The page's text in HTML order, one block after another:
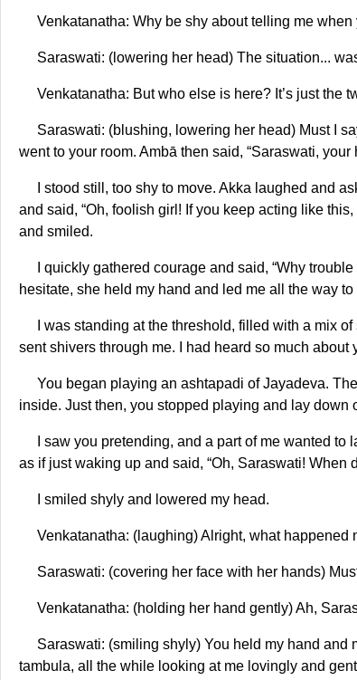
Venkatanatha: Why be shy about telling me when
Saraswati: (lowering her head) The situation...
Venkatanatha: But who else is here? It’s just the
Saraswati: (blushing, lowering her head) Must I
went to your room. Ambā then said, “Saraswati,
I stood still, too shy to move. Akka laughed and
and said, “Oh, foolish girl! If you keep acting like
and smiled.
I quickly gathered courage and said, “Why
hesitate, she held my hand and led me all the way
I was standing at the threshold, filled with a mix
sent shivers through me. I had heard so much
You began playing an ashtapadi of Jayadeva.
inside. Just then, you stopped playing and lay down
I saw you pretending, and a part of me wanted
as if just waking up and said, “Oh, Saraswati! When
I smiled shyly and lowered my head.
Venkatanatha: (laughing) Alright, what happened
Saraswati: (covering her face with her hands)
Venkatanatha: (holding her hand gently) Ah,
Saraswati: (smiling shyly) You held my hand and
tambula, all the while looking at me lovingly and